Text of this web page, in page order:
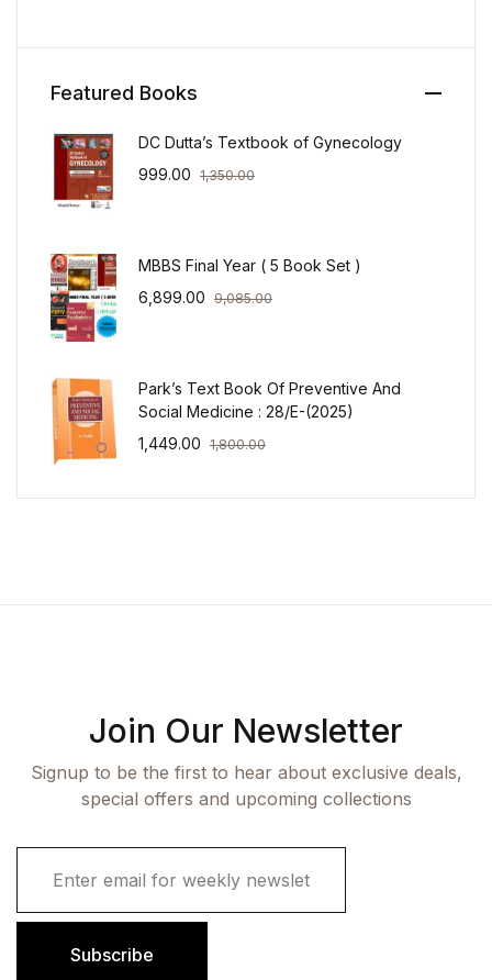
Featured Books
DC Dutta’s Textbook of Gynecology
999.00 1,350.00
MBBS Final Year ( 5 Book Set )
6,899.00 9,085.00
Park’s Text Book Of Preventive And
Social Medicine : 28/E-(2025)
1,449.00 1,800.00
Join Our Newsletter
Signup to be the first to hear about exclusive deals,
special offers and upcoming collections
i
Subscribe